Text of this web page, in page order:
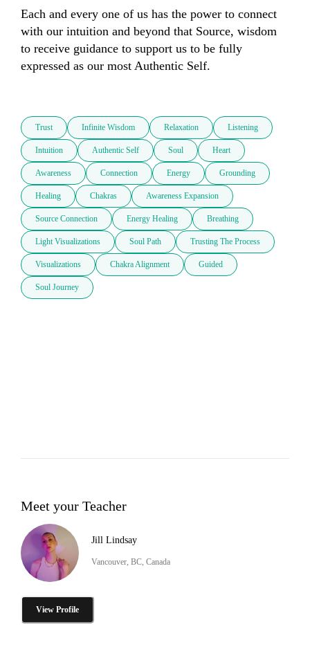
Each and every one of us has the power to connect
with our intuition and beyond that Source, wisdom
to receive guidance to support us to be fully
expressed as our most Authentic Self.
Trust Infinite Wisdom Relaxation Listening
Intuition Authentic Self Soul Heart
Awareness Connection Energy Grounding
Healing Chakras Awareness Expansion
Source Connection Energy Healing Breathing
Light Visualizations Soul Path Trusting The Process
Visualizations Chakra Alignment Guided
Soul Journey
Meet your Teacher
Jill Lindsay
Vancouver, BC, Canada
View Profile